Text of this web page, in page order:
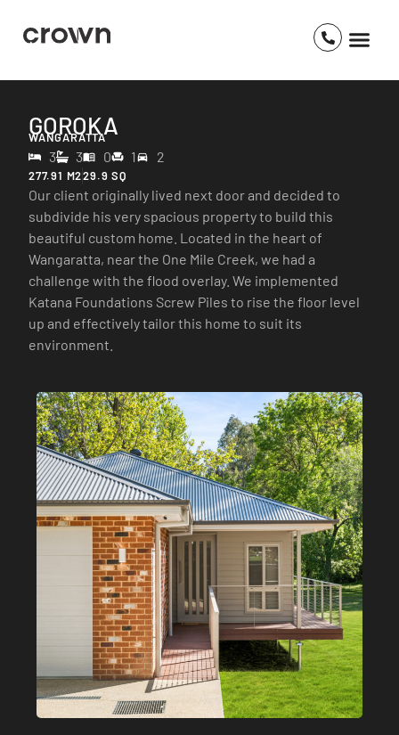
GOROKA
WANGARATTA
3 3 0 1 2
277.91 M229.9 SQ
Our client originally lived next door and decided to
subdivide his very spacious property to build this
beautiful custom home. Located in the heart of
Wangaratta, near the One Mile Creek, we had a
challenge with the flood overlay. We implemented
Katana Foundations Screw Piles to rise the floor level
up and effectively tailor this home to suit its
environment.